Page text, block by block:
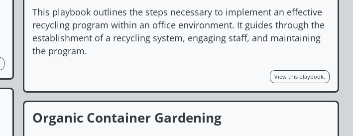
This playbook outlines the steps necessary to implement an effective
recycling program within an office environment. It guides through the
establishment of a recycling system, engaging staff, and maintaining
the program.
View this playbook.
Organic Container Gardening